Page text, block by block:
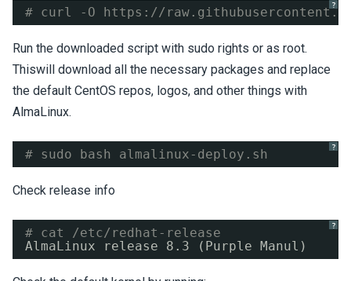
?
# curl -O https://
Run the downloaded script with sudo rights or as root.
Thiswill download all the necessary packages and replace
the default CentOS repos, logos, and other things with
AlmaLinux.
?
# sudo bash almalinux-deploy.sh
Check release info
?
# cat /etc/redhat-release
AlmaLinux release 8.3 (Purple Manul)